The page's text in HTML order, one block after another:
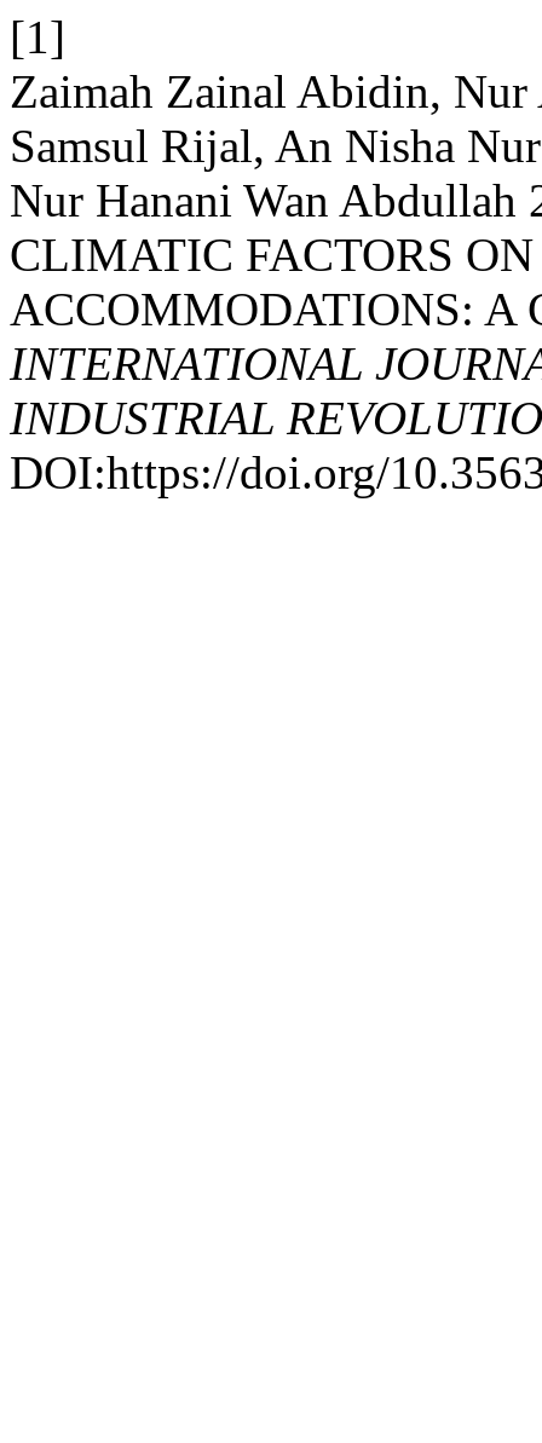
[1]
Zaimah Zainal Abidin,
Samsul Rijal, An Nisha
Nur Hanani Wan
CLIMATIC FACTORS
ACCOMMODATIONS: A
INTERNATIONAL
INDUSTRIAL
DOI:https://doi.org/